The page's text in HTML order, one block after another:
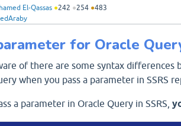
El-Qassas ●242 ●254 ●483
for Oracle
of there are some syntax differences
when you pass a parameter in SSRS
a parameter in Oracle Query in SSRS,